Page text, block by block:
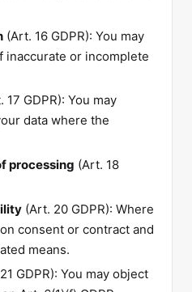
(Art. 16 GDPR): You may
inaccurate or incomplete
17 GDPR): You may
data where the
processing (Art. 18
(Art. 20 GDPR): Where
consent or contract and
means.
GDPR): You may object